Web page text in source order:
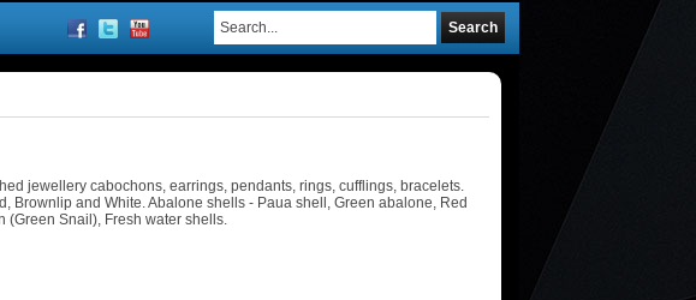
Search
jewellery cabochons, earrings, pendants, rings, cufflings, bracelets.
Brownlip and White. Abalone shells - Paua shell, Green abalone, Red
(Green Snail), Fresh water shells.